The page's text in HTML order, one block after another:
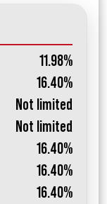
11.98%
16.40%
Not limited
Not limited
16.40%
16.40%
16.40%